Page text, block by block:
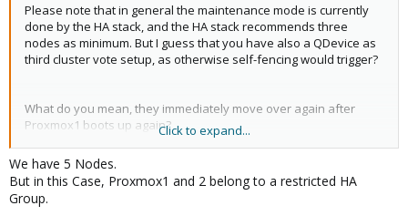
Please note that in general the maintenance mode is currently
done by the HA stack, and the HA stack recommends three
nodes as minimum. But I guess that you have also a QDevice as
third cluster vote setup, as otherwise self-fencing would trigger?
What do you mean, they immediately move over again after
Proxmox1 boots up again?
This might be a bug that is already fixed
version 3.6.1
enterprise repository; so if you use that repo it might be indeed
unexpected behavior.
You could temporarily add the no-subscription repository, then
Click to expand...
We have 5 Nodes.
But in this Case, Proxmox1 and 2 belong to a restricted HA
Group.